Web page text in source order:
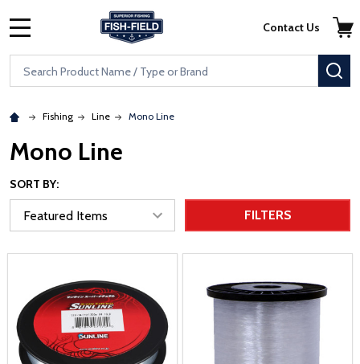
Skip to main content
Accessibility Statement
Search
Contact Us
Fishing Line Mono Line
Mono Line
SORT BY:
FILTERS